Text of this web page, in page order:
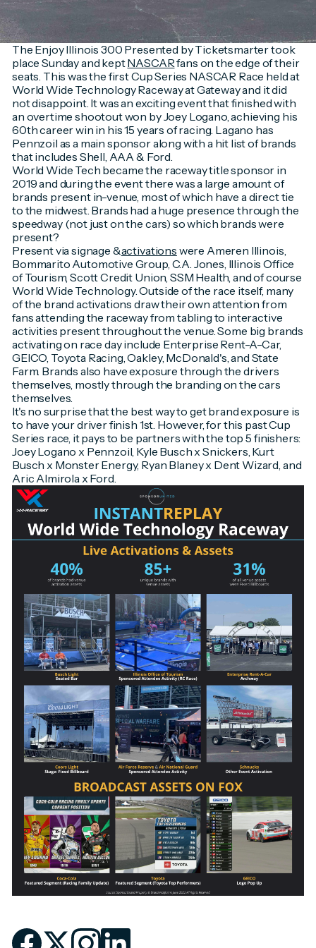
The Enjoy Illinois 300 Presented by Ticketsmarter took
place Sunday and keptNASCARfans on the edge of their
seats. This was the first Cup Series NASCAR Race held at
World Wide Technology Raceway at Gateway and it did
not disappoint. It was an exciting event that finished with
an overtime shootout won by Joey Logano, achieving his
60th career win in his 15 years of racing. Lagano has
Pennzoil as a main sponsor along with a hit list of brands
that includes Shell, AAA & Ford.
World Wide Tech became the raceway title sponsor in
2019 and during the event there was a large amount of
brands present in-venue, most of which have a direct tie
to the midwest. Brands had a huge presence through the
speedway (not just on the cars) so which brands were
present?
Present via signage &activations were Ameren Illinois,
Bommarito Automotive Group, C.A. Jones, Illinois Office
of Tourism, Scott Credit Union, SSM Health, and of course
World Wide Technology. Outside of the race itself, many
of the brand activations draw their own attention from
fans attending the raceway from tabling to interactive
activities present throughout the venue. Some big brands
activating on race day include Enterprise Rent-A-Car,
GEICO, Toyota Racing, Oakley, McDonald's, and State
Farm. Brands also have exposure through the drivers
themselves, mostly through the branding on the cars
themselves.
It's no surprise that the best way to get brand exposure is
to have your driver finish 1st. However, for this past Cup
Series race, it pays to be partners with the top 5 finishers:
Joey Logano x Pennzoil, Kyle Busch x Snickers, Kurt
Busch x Monster Energy, Ryan Blaney x Dent Wizard, and
Aric Almirola x Ford.